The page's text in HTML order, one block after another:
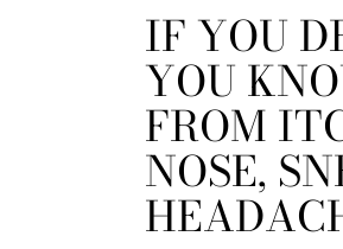
IF YOU
YOU
FROM
NOSE,